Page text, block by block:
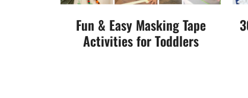
Fun & Easy Masking Tape
Activities for Toddlers